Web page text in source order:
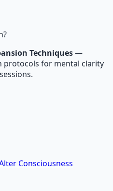
Techniques—
protocols for mental clarity
Consciousness